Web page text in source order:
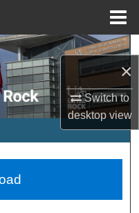
×
Switch to
desktopview
Network™